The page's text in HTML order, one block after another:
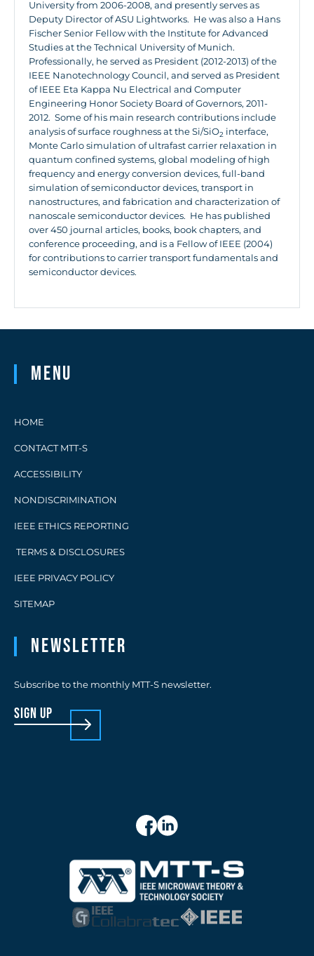
University from 2006-2008, and presently serves as
Deputy Director of ASU Lightworks. He was also a Hans
Fischer Senior Fellow with the Institute for Advanced
Studies at the Technical University of Munich.
Professionally, he served as President (2012-2013) of the
IEEE Nanotechnology Council, and served as President
of IEEE Eta Kappa Nu Electrical and Computer
Engineering Honor Society Board of Governors, 2011-
2012. Some of his main research contributions include
analysis of surface roughness at the Si/SiO2 interface,
Monte Carlo simulation of ultrafast carrier relaxation in
quantum confined systems, global modeling of high
frequency and energy conversion devices, full-band
simulation of semiconductor devices, transport in
nanostructures, and fabrication and characterization of
nanoscale semiconductor devices. He has published
over 450 journal articles, books, book chapters, and
conference proceeding, and is a Fellow of IEEE (2004)
for contributions to carrier transport fundamentals and
semiconductor devices.
Menu
HOME
CONTACT MTT-S
ACCESSIBILITY
NONDISCRIMINATION
IEEE ETHICS REPORTING
TERMS & DISCLOSURES
IEEE PRIVACY POLICY
SITEMAP
Newsletter
Subscribe to the monthly MTT-S newsletter.
sign up